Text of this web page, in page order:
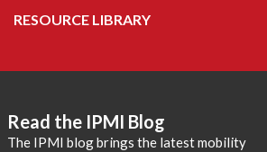
RESOURCE LIBRARY
Read the IPMI Blog
The IPMI blog brings the latest mobility